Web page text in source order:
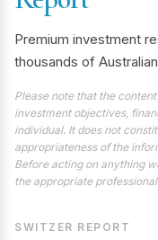
Premium investment
thousands of
Please note that the
investment objectives,
individual. It does not
appropriateness of the
Before acting on anything
the appropriate
SWITZER REPORT